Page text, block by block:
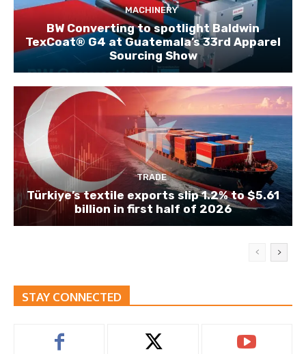
MACHINERY
BW Converting to spotlight Baldwin
TexCoat® G4 at Guatemala’s 33rd Apparel
Sourcing Show
TRADE
Türkiye’s textile exports slip 1.2% to $5.61
billion in first half of 2026
STAY CONNECTED